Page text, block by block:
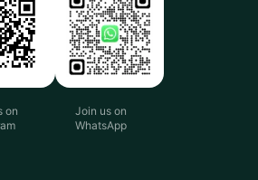
on
Join us on
WhatsApp